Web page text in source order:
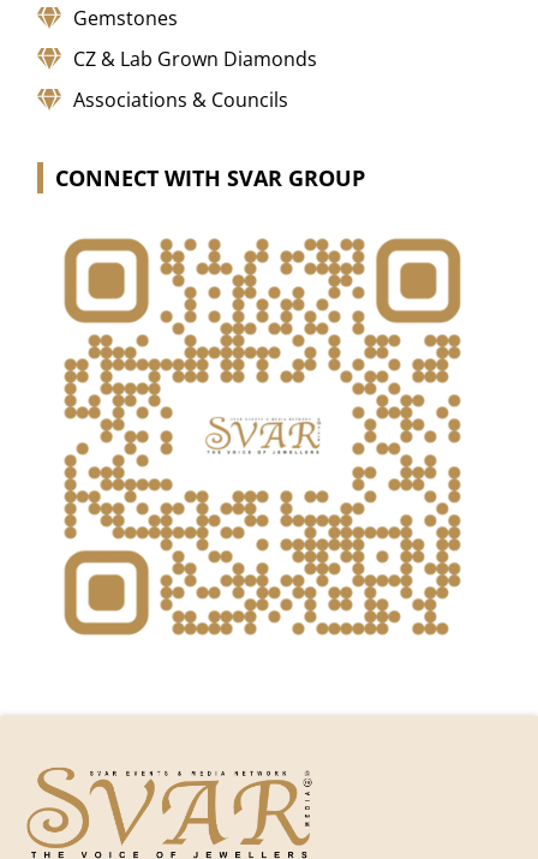
Gemstones
CZ & Lab Grown Diamonds
Associations & Councils
CONNECT WITH SVAR GROUP